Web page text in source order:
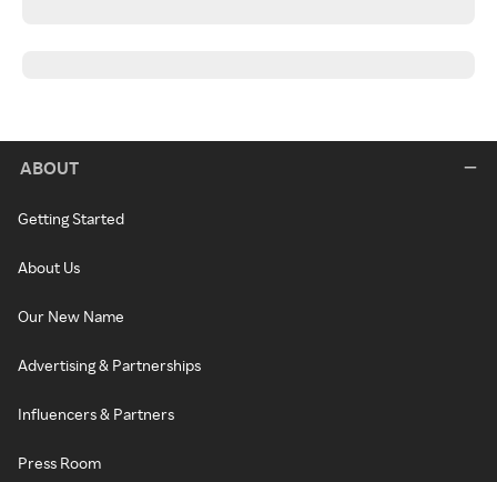
ABOUT
Getting Started
About Us
Our New Name
Advertising & Partnerships
Influencers & Partners
Press Room